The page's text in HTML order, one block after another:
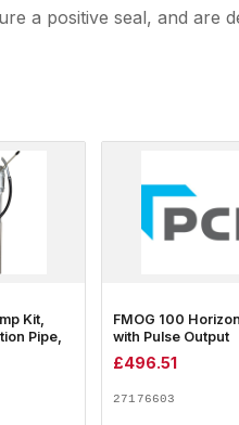
a positive seal, and are
Kit,
Pipe,
FMOG 100
with Pulse Output
£496.51
27176603